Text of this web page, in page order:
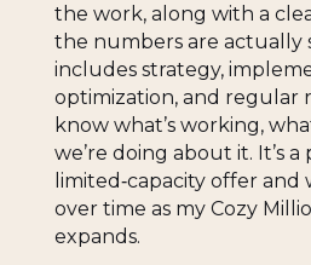
the work, along with a
the numbers are actually
includes strategy,
optimization, and regular
know what’s working,
we’re doing about it. It’s
limited‑capacity offer
over time as my Cozy
expands.